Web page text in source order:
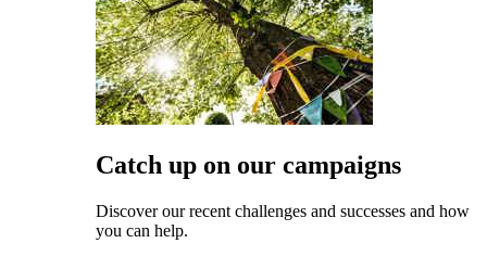
Catch up on our campaigns
Discover our recent challenges and successes and how
you can help.